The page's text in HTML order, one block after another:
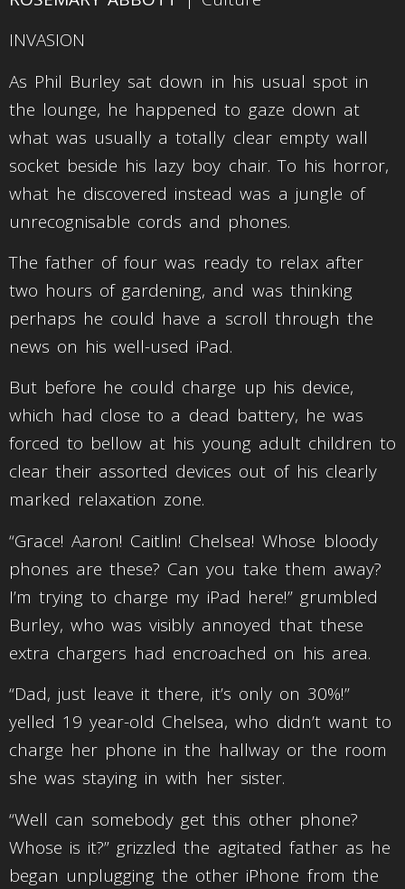
INVASION
As Phil Burley sat down in his usual spot in
the lounge, he happened to gaze down at
what was usually a totally clear empty wall
socket beside his lazy boy chair. To his horror,
what he discovered instead was a jungle of
unrecognisable cords and phones.
The father of four was ready to relax after
two hours of gardening, and was thinking
perhaps he could have a scroll through the
news on his well-used iPad.
But before he could charge up his device,
which had close to a dead battery, he was
forced to bellow at his young adult children to
clear their assorted devices out of his clearly
marked relaxation zone.
“Grace! Aaron! Caitlin! Chelsea! Whose bloody
phones are these? Can you take them away?
I’m trying to charge my iPad here!” grumbled
Burley, who was visibly annoyed that these
extra chargers had encroached on his area.
“Dad, just leave it there, it’s only on 30%!”
yelled 19 year-old Chelsea, who didn’t want to
charge her phone in the hallway or the room
she was staying in with her sister.
“Well can somebody get this other phone?
Whose is it?” grizzled the agitated father as he
began unplugging the other iPhone from the